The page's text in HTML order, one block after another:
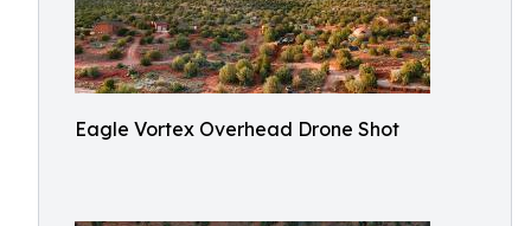
Eagle Vortex Overhead Drone Shot